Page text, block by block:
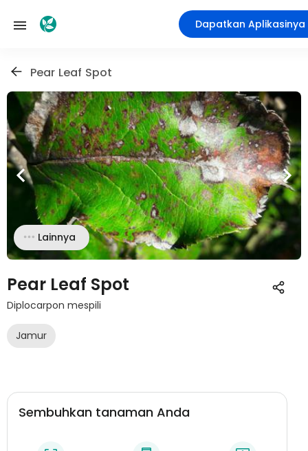
Dapatkan Aplikasinya
Pear Leaf Spot
Lainnya
Pear Leaf Spot
Diplocarpon mespili
Jamur
Sembuhkan tanaman Anda